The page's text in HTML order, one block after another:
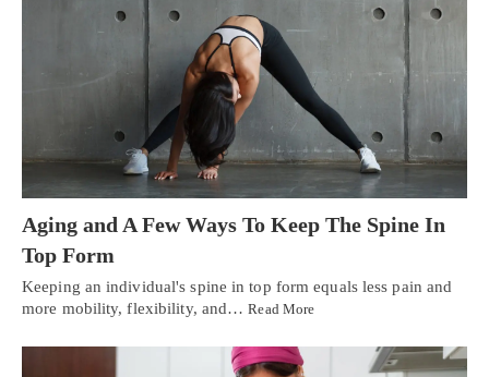
Aging and A Few Ways To Keep The Spine In
Top Form
Keeping an individual's spine in top form equals less pain and
more mobility, flexibility, and…Read More